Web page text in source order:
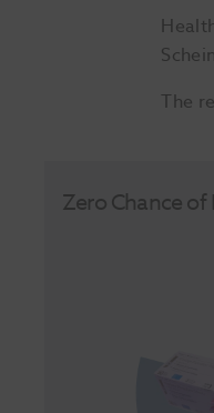
The
Zero Chance